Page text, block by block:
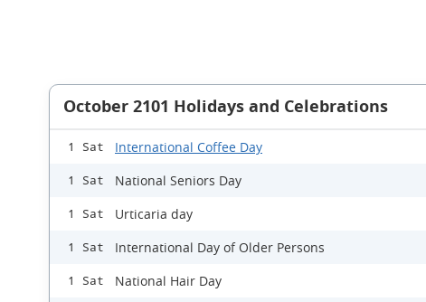
October 2101 Holidays and Celebrations
1 Sat International Coffee Day
1 Sat National Seniors Day
1 Sat Urticaria day
1 Sat International Day of Older Persons
1 Sat National Hair Day